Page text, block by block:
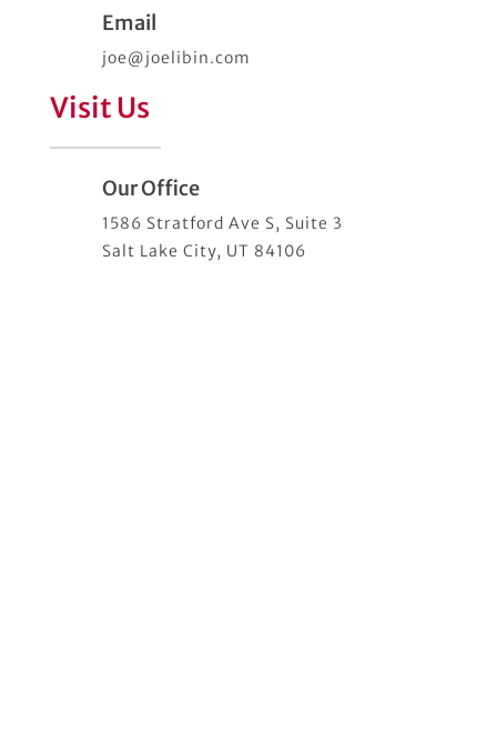
Email
joe@joelibin.com
Visit Us
Our Office
1586 Stratford Ave S, Suite 3
Salt Lake City, UT 84106